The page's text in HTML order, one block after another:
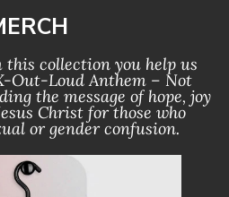
collection you help us
Out-Loud Anthem – Not
the message of hope, joy
Christ for those who
or gender confusion.